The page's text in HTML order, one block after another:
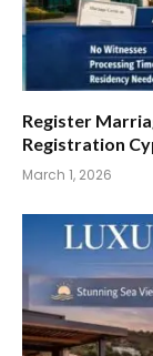
Register
Registration
March 1, 2026